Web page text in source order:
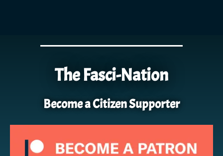
The Fasci-Nation
Become a Citizen Supporter